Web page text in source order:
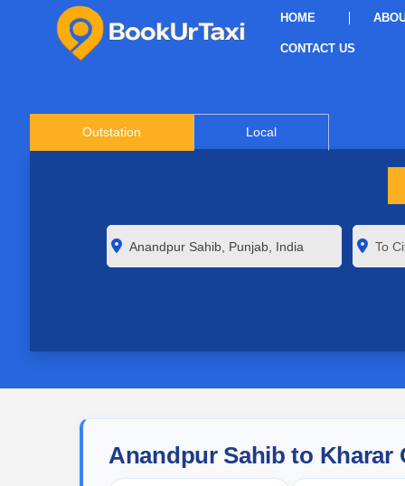
HOME
CONTACT US
Outstation Local
Anandpur Sahib to Kharar